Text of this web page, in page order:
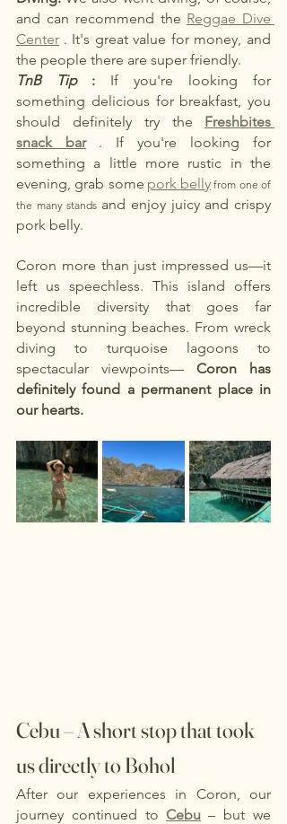
and can recommend the Reggae Dive
Center . It's great value for money, and
the people there are super friendly.
TnB Tip
:
If you're looking for
something delicious for breakfast, you
should definitely try the
Freshbites
snack bar
. If you're looking for
something a little more rustic in the
evening, grab some pork belly from one of
the many stands and enjoy juicy and crispy
pork belly.
Coron more than just impressed us—it
left us speechless. This island offers
incredible diversity that goes far
beyond stunning beaches. From wreck
diving to turquoise lagoons to
spectacular viewpoints—
Coron has
definitely found a permanent place in
our hearts.
Cebu – A short stop that took
us directly to Bohol
After our experiences in Coron, our
journey continued to Cebu – but we